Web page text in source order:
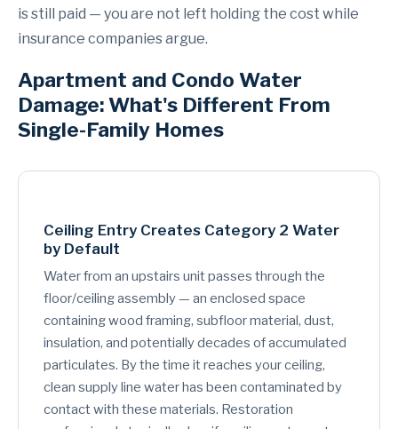
is still paid — you are not left holding the cost while
insurance companies argue.
Apartment and Condo Water
Damage: What's Different From
Single-Family Homes
Ceiling Entry Creates Category 2 Water
by Default
Water from an upstairs unit passes through the
floor/ceiling assembly — an enclosed space
containing wood framing, subfloor material, dust,
insulation, and potentially decades of accumulated
particulates. By the time it reaches your ceiling,
clean supply line water has been contaminated by
contact with these materials. Restoration